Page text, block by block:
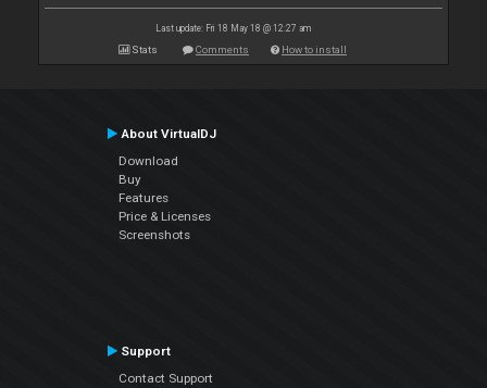
Last update: Fri 18 May 18 @ 12:27 am
Stats Comments How to install
About VirtualDJ
Download
Buy
Features
Price & Licenses
Screenshots
Support
Contact Support